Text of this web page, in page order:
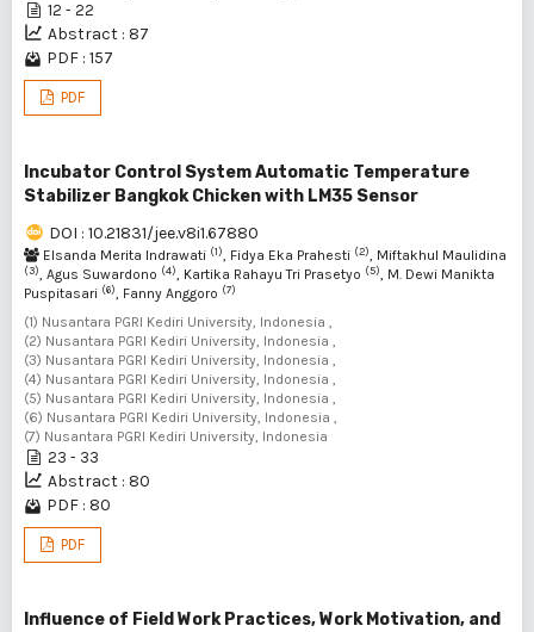
12 - 22
Abstract : 87
PDF : 157
PDF
Incubator Control System Automatic Temperature
Stabilizer Bangkok Chicken with LM35 Sensor
DOI : 10.21831/jee.v8i1.67880
Elsanda Merita Indrawati (1), Fidya Eka Prahesti (2), Miftakhul Maulidina
(3), Agus Suwardono (4), Kartika Rahayu Tri Prasetyo (5), M. Dewi Manikta
Puspitasari (6), Fanny Anggoro (7)
(1) Nusantara PGRI Kediri University, Indonesia ,
(2) Nusantara PGRI Kediri University, Indonesia ,
(3) Nusantara PGRI Kediri University, Indonesia ,
(4) Nusantara PGRI Kediri University, Indonesia ,
(5) Nusantara PGRI Kediri University, Indonesia ,
(6) Nusantara PGRI Kediri University, Indonesia ,
(7) Nusantara PGRI Kediri University, Indonesia
23 - 33
Abstract : 80
PDF : 80
PDF
Influence of Field Work Practices, Work Motivation, and